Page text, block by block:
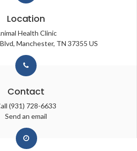
Location
Health Clinic
Manchester TN 37355 US
Contact
(931) 728-6633
Send an email